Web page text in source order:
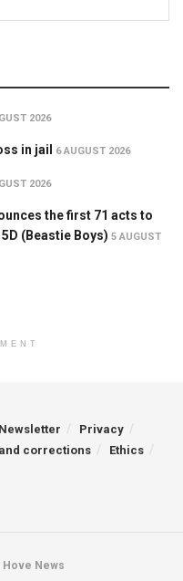
2026
in jail 6 AUGUST 2026
2026
the first 71 acts to
(Beastie Boys) 5 AUGUST
Newsletter
Privacy
corrections
Ethics
Hove News